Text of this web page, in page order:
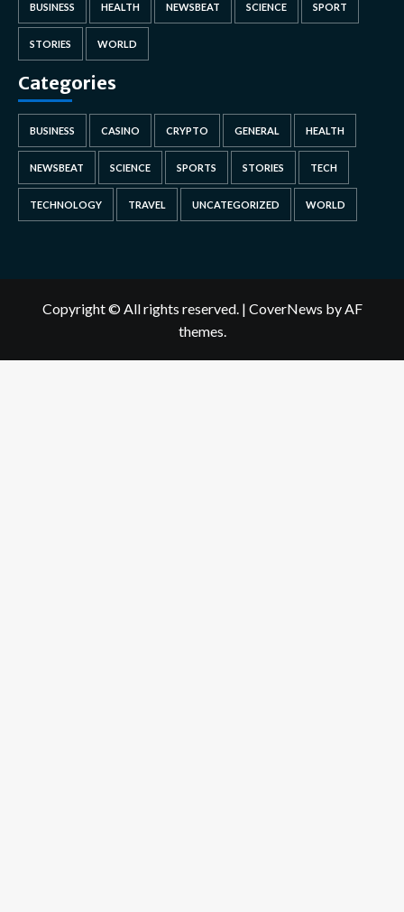
BUSINESS HEALTH NEWSBEAT SCIENCE SPORT
STORIES WORLD
Categories
BUSINESS CASINO CRYPTO GENERAL HEALTH
NEWSBEAT SCIENCE SPORTS STORIES TECH
TECHNOLOGY TRAVEL UNCATEGORIZED WORLD
Copyright © All rights reserved. | CoverNews by AF
themes.